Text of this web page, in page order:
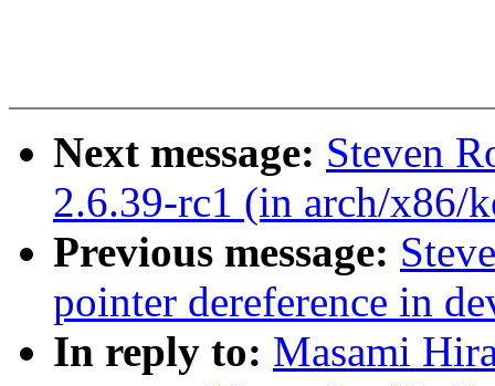
Next message: Steven
2.6.39-rc1 (in arch/x86/
Previous message:
pointer dereference in
In reply to: Masami